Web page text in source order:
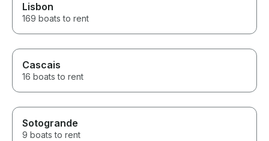
Lisbon
169 boats to rent
Cascais
16 boats to rent
Sotogrande
9 boats to rent